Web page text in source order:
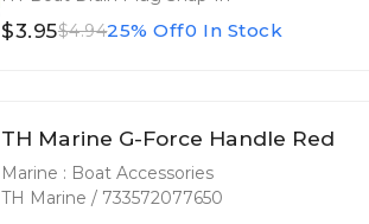
$3.95$4.9425% Off0 In Stock
TH Marine G-Force Handle Red
Marine : Boat Accessories
TH Marine / 733572077650